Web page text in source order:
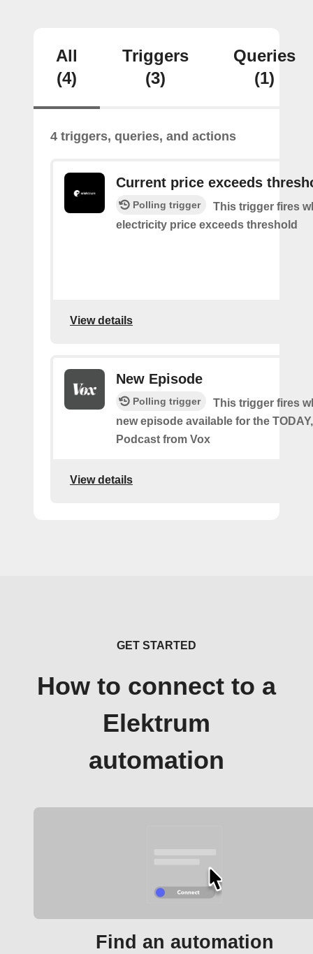
All
(4)
Triggers
(3)
Queries
(1)
4 triggers, queries, and actions
Current price exceeds
Polling trigger
This trigger fires
electricity price exceeds threshold
View details
New Episode
Polling trigger
This trigger fires
new episode available for the
Podcast from Vox
View details
GET STARTED
How to connect to a
Elektrum
automation
Find an automation